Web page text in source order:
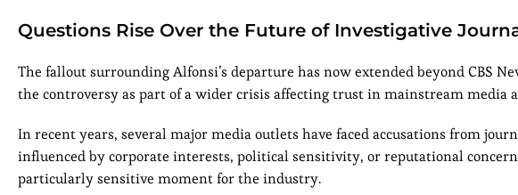
Questions Rise Over the Future of Investigative
The fallout surrounding Alfonsi’s departure has now extended beyond CBS
the controversy as part of a wider crisis affecting trust in mainstream media
In recent years, several major media outlets have faced accusations from
influenced by corporate interests, political sensitivity, or reputational
particularly sensitive moment for the industry.